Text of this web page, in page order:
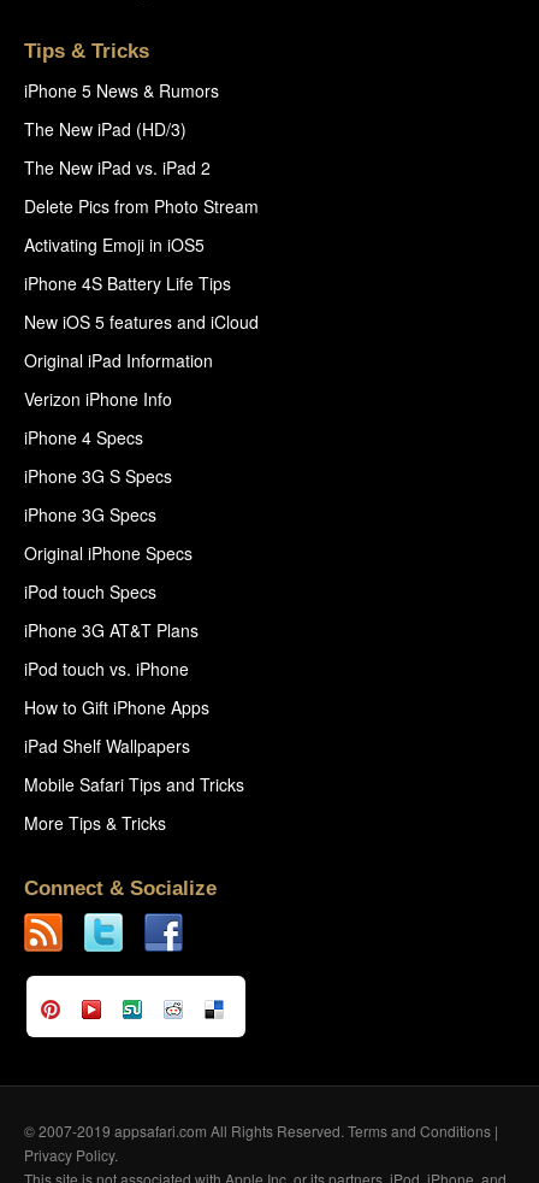
Tips & Tricks
iPhone 5 News & Rumors
The New iPad (HD/3)
The New iPad vs. iPad 2
Delete Pics from Photo Stream
Activating Emoji in iOS5
iPhone 4S Battery Life Tips
New iOS 5 features and iCloud
Original iPad Information
Verizon iPhone Info
iPhone 4 Specs
iPhone 3G S Specs
iPhone 3G Specs
Original iPhone Specs
iPod touch Specs
iPhone 3G AT&T Plans
iPod touch vs. iPhone
How to Gift iPhone Apps
iPad Shelf Wallpapers
Mobile Safari Tips and Tricks
More Tips & Tricks
Connect & Socialize
© 2007-2019 appsafari.com All Rights Reserved. Terms and Conditions |
Privacy Policy.
This site is not associated with Apple Inc. or its partners. iPod, iPhone, and